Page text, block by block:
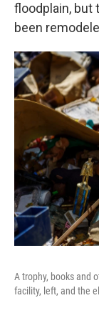
floodplain, but
been
A trophy, books and
facility, left, and the